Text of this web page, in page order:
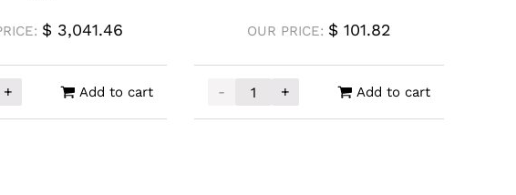
$ 3,041.46
Silver Cast Bar 1kg quantity
+ Add to cart
OUR PRICE: $ 101.82
-
Silver Buffalo Round 1oz quantity
+ Add to cart